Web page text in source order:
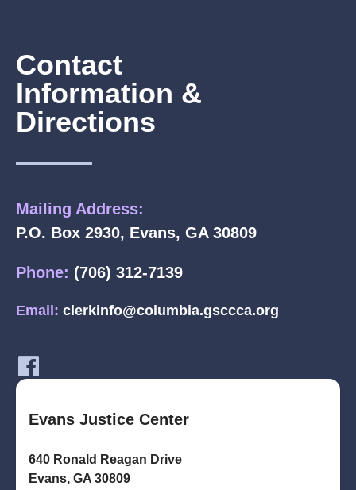
Contact
Information &
Directions
Mailing Address:
P.O. Box 2930, Evans, GA 30809
Phone: (706) 312-7139
Email: clerkinfo@columbia.gsccca.org
Evans Justice Center
640 Ronald Reagan Drive
Evans, GA 30809